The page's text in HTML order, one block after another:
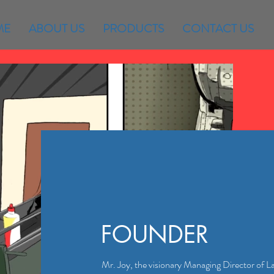
ABOUT US PRODUCTS CONTACT US
FOUNDER
Mr. Joy, the visionary Managing Director of